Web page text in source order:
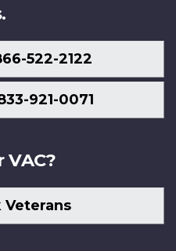
522-2122
921-0071
Veterans